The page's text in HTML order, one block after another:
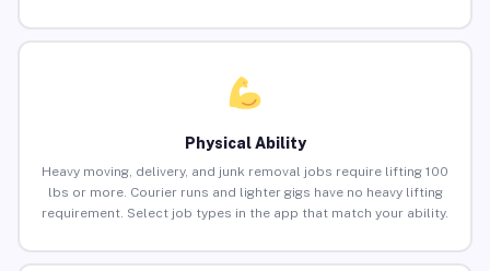
Physical Ability
Heavy moving, delivery, and junk removal jobs require lifting 100
lbs or more. Courier runs and lighter gigs have no heavy lifting
requirement. Select job types in the app that match your ability.